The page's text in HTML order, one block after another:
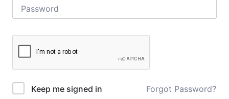
Keep me signed in Forgot Password?